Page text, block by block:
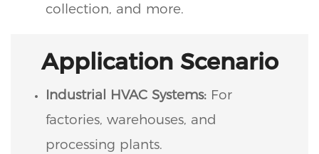
collection, and more.
Application Scenario
Industrial HVAC Systems:For
factories, warehouses, and
processing plants.